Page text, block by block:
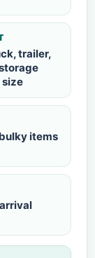
trailer,
items